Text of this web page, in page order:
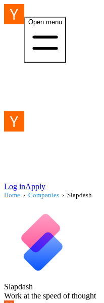
Open menu
Log inApply
Home › Companies › Slapdash
Slapdash
Work at the speed of thought